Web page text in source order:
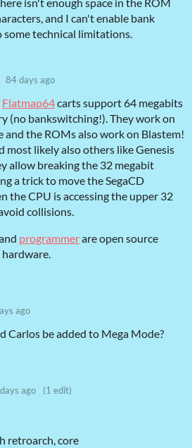
and I can't enable bank
some technical limitations.
84 days ago
Flatmap64carts support 64 megabits
(no bankswitching!). They work on
and the ROMs also work on Blastem!
most likely also others like Genesis
allow breaking the 32 megabit
a trick to move the SegaCD
the CPU is accessing the upper 32
collisions.
programmerare open source
ago
Carlos be added to Mega Mode?
ago (1 edit)
retroarch, core